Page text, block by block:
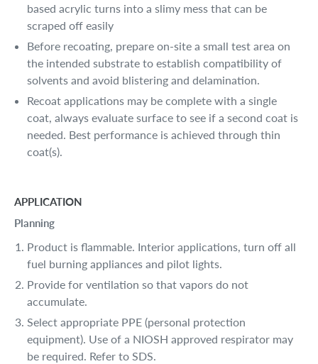
based acrylic turns into a slimy mess that can be
scraped off easily
Before recoating, prepare on-site a small test area on
the intended substrate to establish compatibility of
solvents and avoid blistering and delamination.
Recoat applications may be complete with a single
coat, always evaluate surface to see if a second coat is
needed. Best performance is achieved through thin
coat(s).
APPLICATION
Planning
Product is flammable. Interior applications, turn off all
fuel burning appliances and pilot lights.
Provide for ventilation so that vapors do not
accumulate.
Select appropriate PPE (personal protection
equipment). Use of a NIOSH approved respirator may
be required. Refer to SDS.